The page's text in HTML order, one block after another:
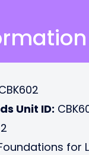
Unit ID:
Foundations for